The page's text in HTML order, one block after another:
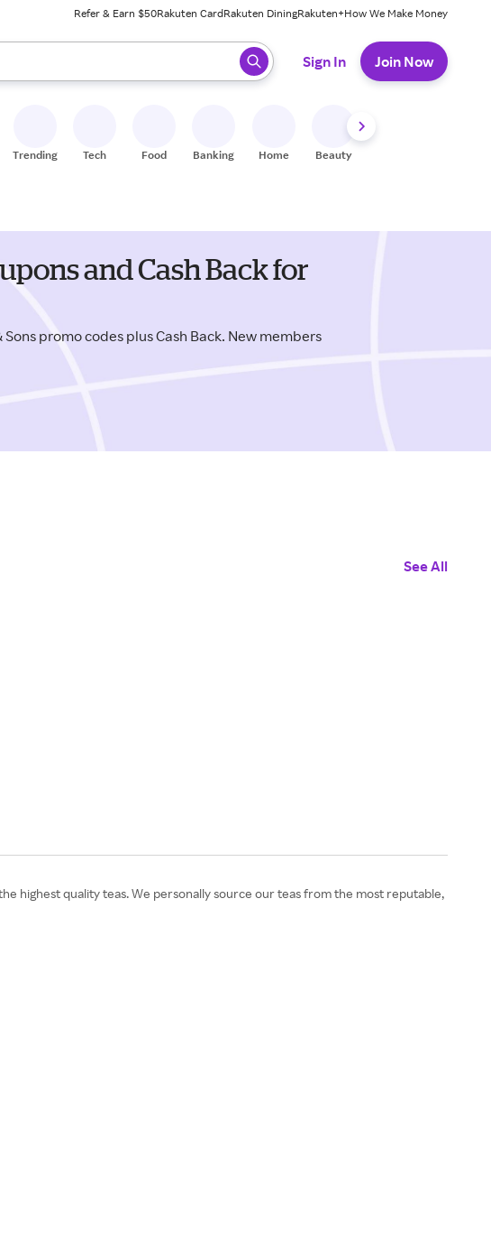
Refer & Earn $50Rakuten CardRakuten DiningRakuten+How We Make Money
results. When ready, press enter to select.
Sign In Join Now
Trending Tech Food Banking Home Beauty
and Cash Back for
promo codes plus Cash Back. New members
See All
highest quality teas. We personally source our teas from the most reputable,